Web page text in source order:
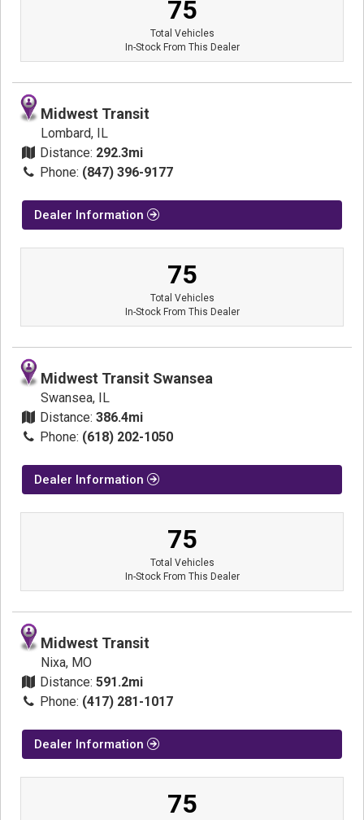
75
Total Vehicles
In-Stock From This Dealer
Midwest Transit
Lombard, IL
Distance: 292.3mi
Phone: (847) 396-9177
Dealer Information
75
Total Vehicles
In-Stock From This Dealer
Midwest Transit Swansea
Swansea, IL
Distance: 386.4mi
Phone: (618) 202-1050
Dealer Information
75
Total Vehicles
In-Stock From This Dealer
Midwest Transit
Nixa, MO
Distance: 591.2mi
Phone: (417) 281-1017
Dealer Information
75